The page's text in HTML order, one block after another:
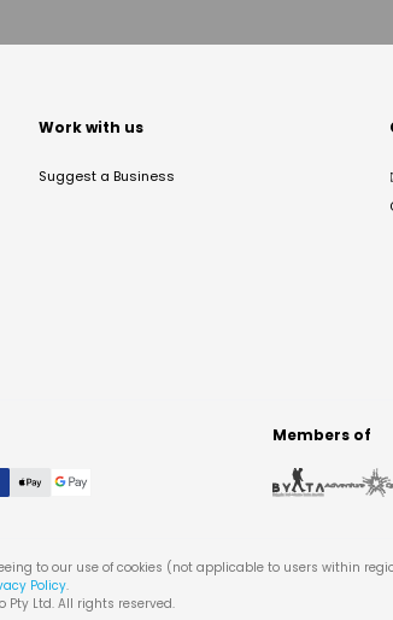
Work with us
Suggest a Business
Members of
to our use of cookies (not applicable to users within
Policy.
Pty Ltd. All rights reserved.